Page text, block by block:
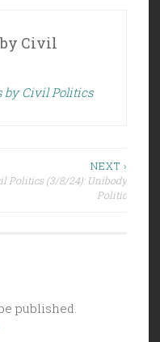
Civil
by Civil Politics
NEXT ›
Politics (3/8/24): Unibody
Politic
published.